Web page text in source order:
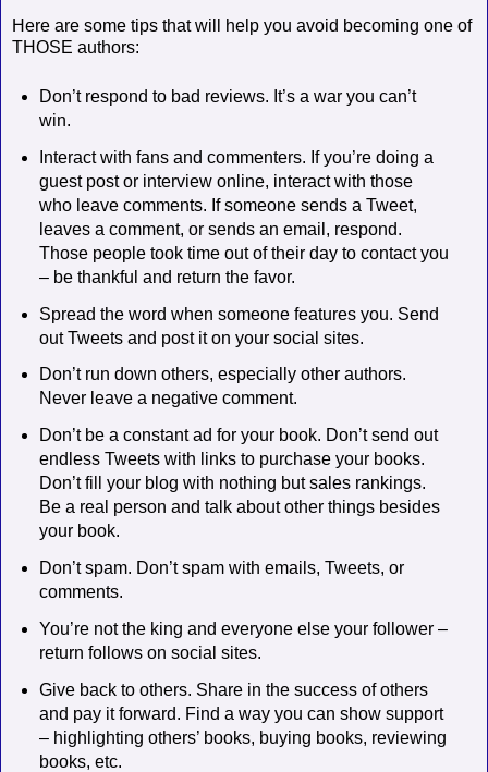
Here are some tips that will help you avoid becoming one of
THOSE authors:
Don’t respond to bad reviews. It’s a war you can’t
win.
Interact with fans and commenters. If you’re doing a
guest post or interview online, interact with those
who leave comments. If someone sends a Tweet,
leaves a comment, or sends an email, respond.
Those people took time out of their day to contact you
– be thankful and return the favor.
Spread the word when someone features you. Send
out Tweets and post it on your social sites.
Don’t run down others, especially other authors.
Never leave a negative comment.
Don’t be a constant ad for your book. Don’t send out
endless Tweets with links to purchase your books.
Don’t fill your blog with nothing but sales rankings.
Be a real person and talk about other things besides
your book.
Don’t spam. Don’t spam with emails, Tweets, or
comments.
You’re not the king and everyone else your follower –
return follows on social sites.
Give back to others. Share in the success of others
and pay it forward. Find a way you can show support
– highlighting others’ books, buying books, reviewing
books, etc.